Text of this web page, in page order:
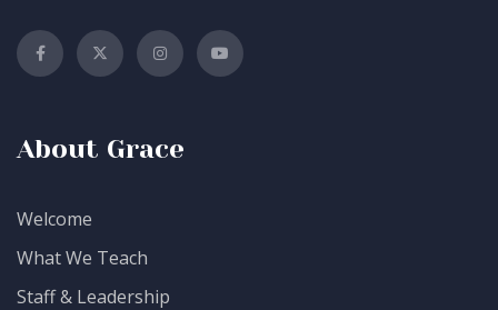
About Grace
Welcome
What We Teach
Staff & Leadership